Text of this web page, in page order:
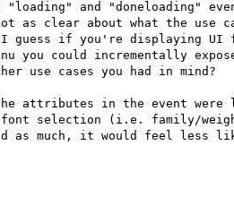
"loading" and "doneloading"
as clear about what the use
guess if you're displaying UI
you could incrementally
use cases you had in mind?
attributes in the event were
font selection (i.e. family/
as much, it would feel less